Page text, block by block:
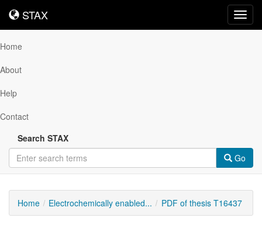
STAX
STAX
Home
About
Help
Contact
Search STAX
Go
Home Electrochemically enabled... PDF of thesis T16437